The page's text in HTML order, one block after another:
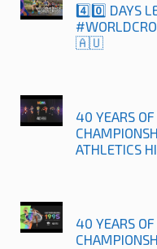
4️⃣0️⃣ DAYS
🇦🇺
40 YEARS
ATHLETICS
40 YEARS